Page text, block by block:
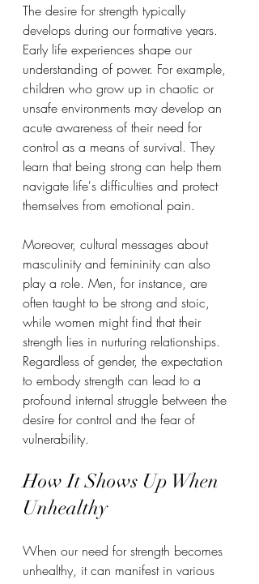
The desire for strength typically
develops during our formative years.
Early life experiences shape our
understanding of power. For example,
children who grow up in chaotic or
unsafe environments may develop an
acute awareness of their need for
control as a means of survival. They
learn that being strong can help them
navigate life's difficulties and protect
themselves from emotional pain.
Moreover, cultural messages about
masculinity and femininity can also
play a role. Men, for instance, are
often taught to be strong and stoic,
while women might find that their
strength lies in nurturing relationships.
Regardless of gender, the expectation
to embody strength can lead to a
profound internal struggle between the
desire for control and the fear of
vulnerability.
How It Shows Up When
Unhealthy
When our need for strength becomes
unhealthy, it can manifest in various